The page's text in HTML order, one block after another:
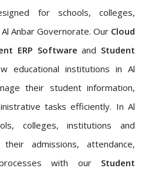
for schools, colleges,
Anbar Governorate. Our Cloud
ERP Software and Student
educational institutions in Al
their student information,
tasks efficiently. In Al
colleges, institutions and
admissions, attendance,
with our Student